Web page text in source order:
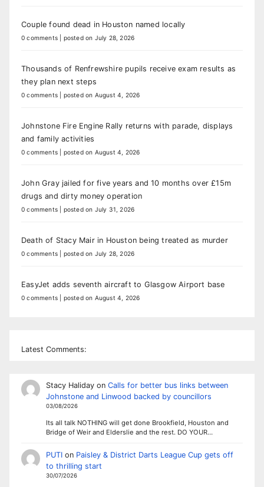
Couple found dead in Houston named locally
0 comments posted on July 28, 2026
Thousands of Renfrewshire pupils receive exam results as
they plan next steps
0 comments posted on August 4, 2026
Johnstone Fire Engine Rally returns with parade, displays
and family activities
0 comments posted on August 4, 2026
John Gray jailed for five years and 10 months over £15m
drugs and dirty money operation
0 comments posted on July 31, 2026
Death of Stacy Mair in Houston being treated as murder
0 comments posted on July 28, 2026
EasyJet adds seventh aircraft to Glasgow Airport base
0 comments posted on August 4, 2026
Latest Comments:
Stacy Halidayon Calls for better bus links between
Johnstone and Linwood backed by councillors
03/08/2026
Its all talk NOTHING will get done Brookfield, Houston and
Bridge of Weir and Elderslie and the rest. DO YOUR…
PUTIon Paisley & District Darts League Cup gets off
to thrilling start
30/07/2026